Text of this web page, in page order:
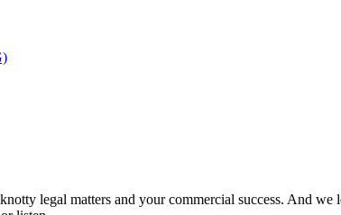
legal matters and your commercial success. And